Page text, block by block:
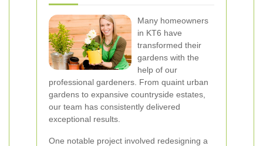
Many homeowners
in KT6 have
transformed their
gardens with the
help of our
professional gardeners. From quaint urban
gardens to expansive countryside estates,
our team has consistently delivered
exceptional results.
One notable project involved redesigning a